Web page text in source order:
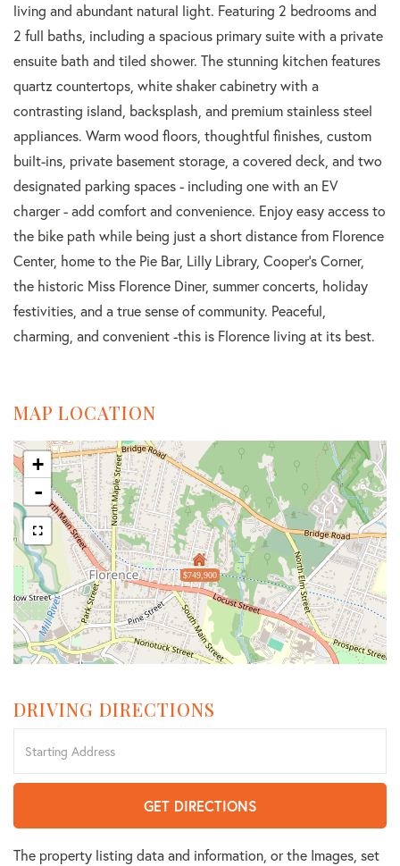
living and abundant natural light. Featuring 2 bedrooms and
2 full baths, including a spacious primary suite with a private
ensuite bath and tiled shower. The stunning kitchen features
quartz countertops, white shaker cabinetry with a
contrasting island, backsplash, and premium stainless steel
appliances. Warm wood floors, thoughtful finishes, custom
built-ins, private basement storage, a covered deck, and two
designated parking spaces - including one with an EV
charger - add comfort and convenience. Enjoy easy access to
the bike path while being just a short distance from Florence
Center, home to the Pie Bar, Lilly Library, Cooper's Corner,
the historic Miss Florence Diner, summer concerts, holiday
festivities, and a true sense of community. Peaceful,
charming, and convenient -this is Florence living at its best.
MAP LOCATION
$749,900
+
-
DRIVING DIRECTIONS
Directions
GET DIRECTIONS
The property listing data and information, or the Images, set